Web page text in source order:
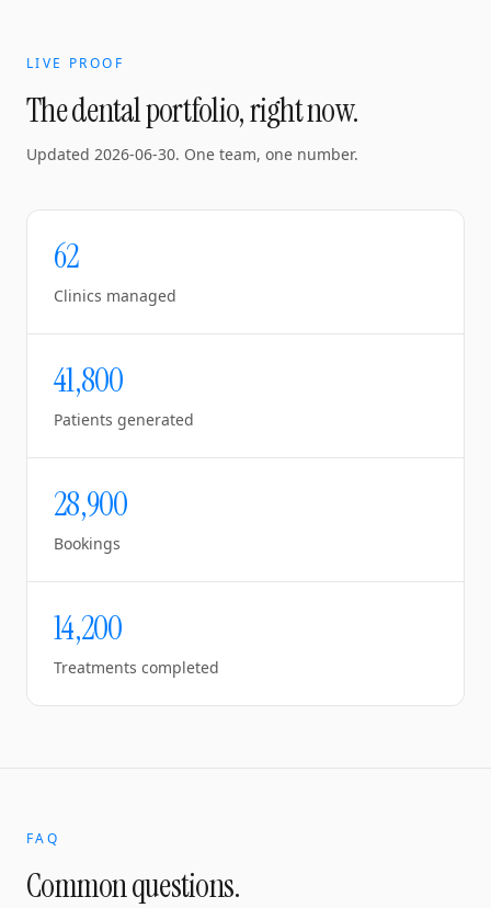
LIVE PROOF
The dental portfolio, right now.
Updated 2026-06-30. One team, one number.
62
Clinics managed
41,800
Patients generated
28,900
Bookings
14,200
Treatments completed
FAQ
Common questions.